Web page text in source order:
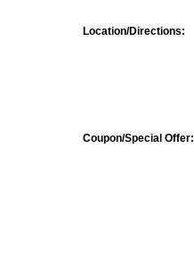
Location/Directions:
Coupon/Special Offer: